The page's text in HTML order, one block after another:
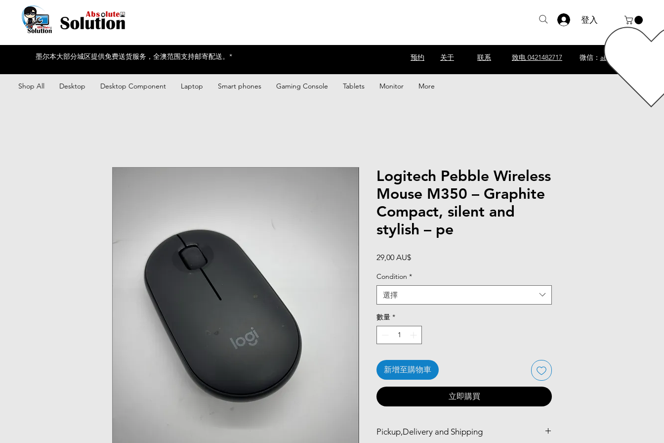
墨尔本大部分城区提供免费送货服务，全澳范围支持邮寄配送。* 关于 联系
​预约 致电 0421482717 微信： abscomputer1
登入
Shop All Desktop Desktop Component Laptop Smart phones Gaming Console Tablets Monitor More
Logitech Pebble Wireless
Mouse M350 – Graphite
Compact, silent and
stylish – pe
29,00 AU$價
Condition *
選擇
數量 *
新增至購物車
立即購買
Pickup,Delivery and Shipping